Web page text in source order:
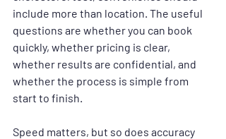
include more than location. The useful
questions are whether you can book
quickly, whether pricing is clear,
whether results are confidential, and
whether the process is simple from
start to finish.
Speed matters, but so does accuracy